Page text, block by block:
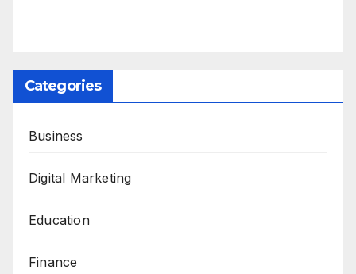
Categories
Business
Digital Marketing
Education
Finance